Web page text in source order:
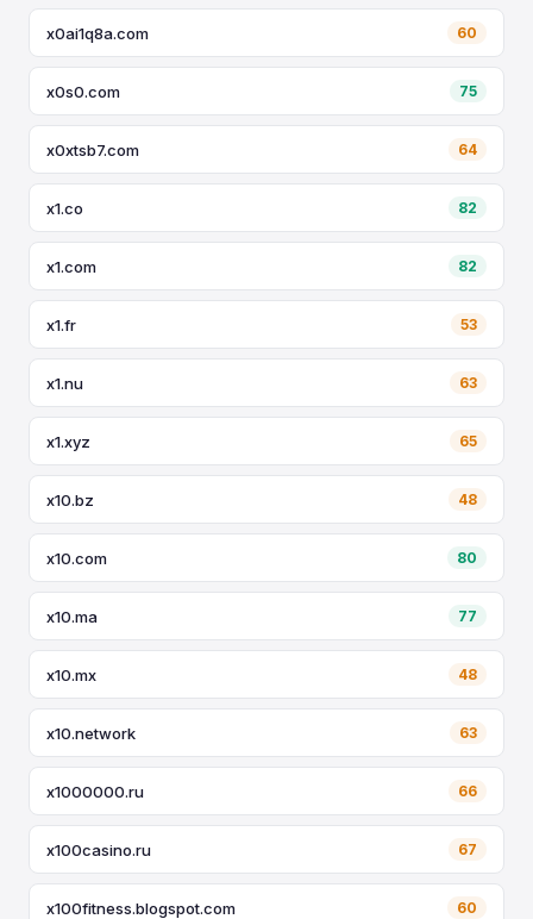
x0ai1q8a.com 60
x0s0.com 75
x0xtsb7.com 64
x1.co 82
x1.com 82
x1.fr 53
x1.nu 63
x1.xyz 65
x10.bz 48
x10.com 80
x10.ma 77
x10.mx 48
x10.network 63
x1000000.ru 66
x100casino.ru 67
x100fitness.blogspot.com 60